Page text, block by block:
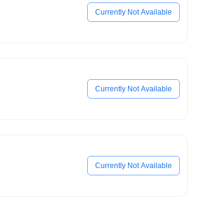
Currently Not Available
Currently Not Available
Currently Not Available